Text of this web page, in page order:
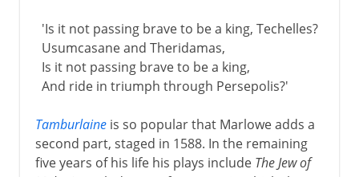
'Is it not passing brave to be a king, Techelles?
Usumcasane and Theridamas,
Is it not passing brave to be a king,
And ride in triumph through Persepolis?'
Tamburlaineis so popular that Marlowe adds a
second part, staged in 1588. In the remaining
five years of his life his plays include The Jew of